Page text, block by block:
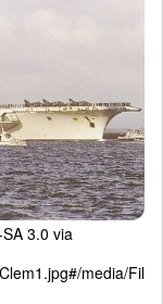
3.0 via
media/Fil